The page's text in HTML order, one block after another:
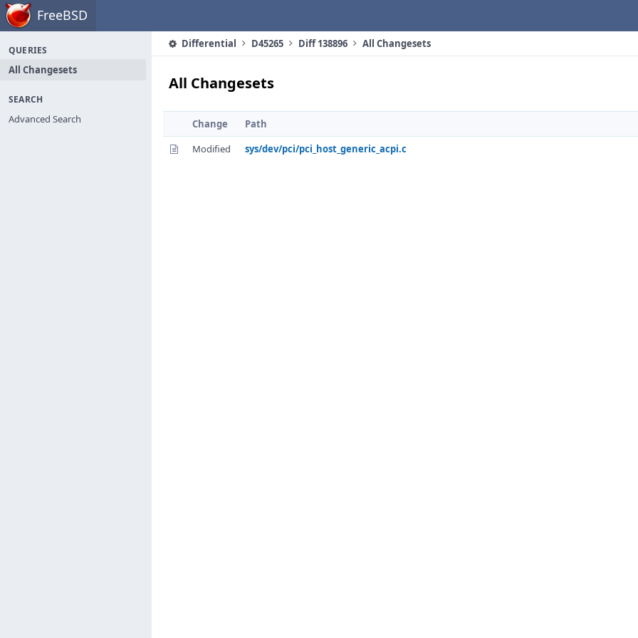
Home FreeBSD
QUERIES
All Changesets
SEARCH
Advanced Search
Differential D45265 Diff 138896 All Changesets
All Changesets
Change
Path
Modified
sys/dev/pci/pci_host_generic_acpi.c